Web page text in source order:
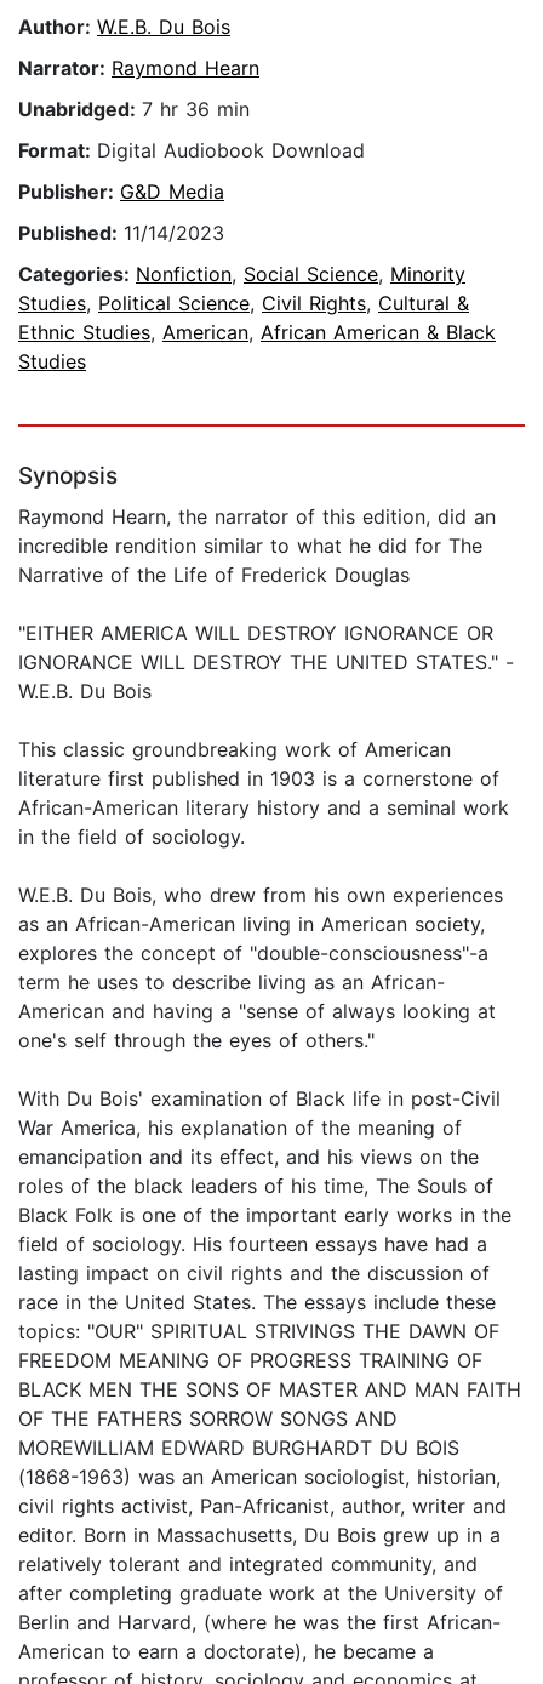
Author: W.E.B. Du Bois
Narrator: Raymond Hearn
Unabridged: 7 hr 36 min
Format: Digital Audiobook Download
Publisher: G&D Media
Published: 11/14/2023
Categories: Nonfiction, Social Science, Minority
Studies, Political Science, Civil Rights, Cultural &
Ethnic Studies, American, African American & Black
Studies
Synopsis
Raymond Hearn, the narrator of this edition, did an
incredible rendition similar to what he did for The
Narrative of the Life of Frederick Douglas
"EITHER AMERICA WILL DESTROY IGNORANCE OR
IGNORANCE WILL DESTROY THE UNITED STATES." -
W.E.B. Du Bois
This classic groundbreaking work of American
literature first published in 1903 is a cornerstone of
African-American literary history and a seminal work
in the field of sociology.
W.E.B. Du Bois, who drew from his own experiences
as an African-American living in American society,
explores the concept of "double-consciousness"-a
term he uses to describe living as an African-
American and having a "sense of always looking at
one's self through the eyes of others."
With Du Bois' examination of Black life in post-Civil
War America, his explanation of the meaning of
emancipation and its effect, and his views on the
roles of the black leaders of his time, The Souls of
Black Folk is one of the important early works in the
field of sociology. His fourteen essays have had a
lasting impact on civil rights and the discussion of
race in the United States. The essays include these
topics: "OUR" SPIRITUAL STRIVINGS THE DAWN OF
FREEDOM MEANING OF PROGRESS TRAINING OF
BLACK MEN THE SONS OF MASTER AND MAN FAITH
OF THE FATHERS SORROW SONGS AND
MOREWILLIAM EDWARD BURGHARDT DU BOIS
(1868-1963) was an American sociologist, historian,
civil rights activist, Pan-Africanist, author, writer and
editor. Born in Massachusetts, Du Bois grew up in a
relatively tolerant and integrated community, and
after completing graduate work at the University of
Berlin and Harvard, (where he was the first African-
American to earn a doctorate), he became a